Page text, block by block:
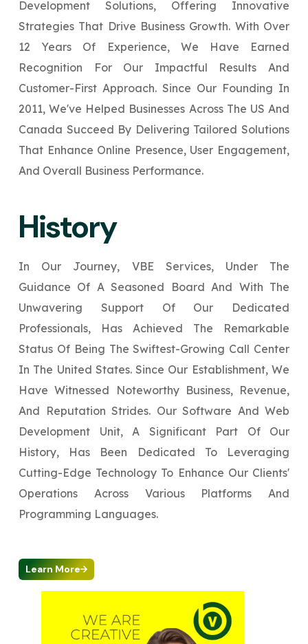
Development Solutions, Offering Innovative
Strategies That Drive Business Growth. With Over
12 Years Of Experience, We Have Earned
Recognition For Our Impactful Results And
Customer-First Approach. Since Our Founding In
2011, We've Helped Businesses Across The US And
Canada Succeed By Delivering Tailored Solutions
That Enhance Online Presence, User Engagement,
And Overall Business Performance.
History
In Our Journey, VBE Services, Under The
Guidance Of A Seasoned Board And With The
Unwavering Support Of Our Dedicated
Professionals, Has Achieved The Remarkable
Status Of Being The Swiftest-Growing Call Center
In The United States. Since Our Establishment, We
Have Witnessed Noteworthy Business, Revenue,
And Reputation Strides. Our Software And Web
Development Unit, A Significant Part Of Our
History, Has Been Dedicated To Leveraging
Cutting-Edge Technology To Enhance Our Clients'
Operations Across Various Platforms And
Programming Languages.
Learn More
Submit
Submit
Your Website URL(Optional)
Submit
Your Website URL(Optional)
Submit